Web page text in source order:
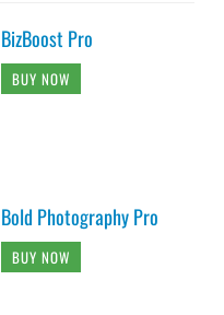
BizBoost Pro
BUY NOW
Bold Photography Pro
BUY NOW